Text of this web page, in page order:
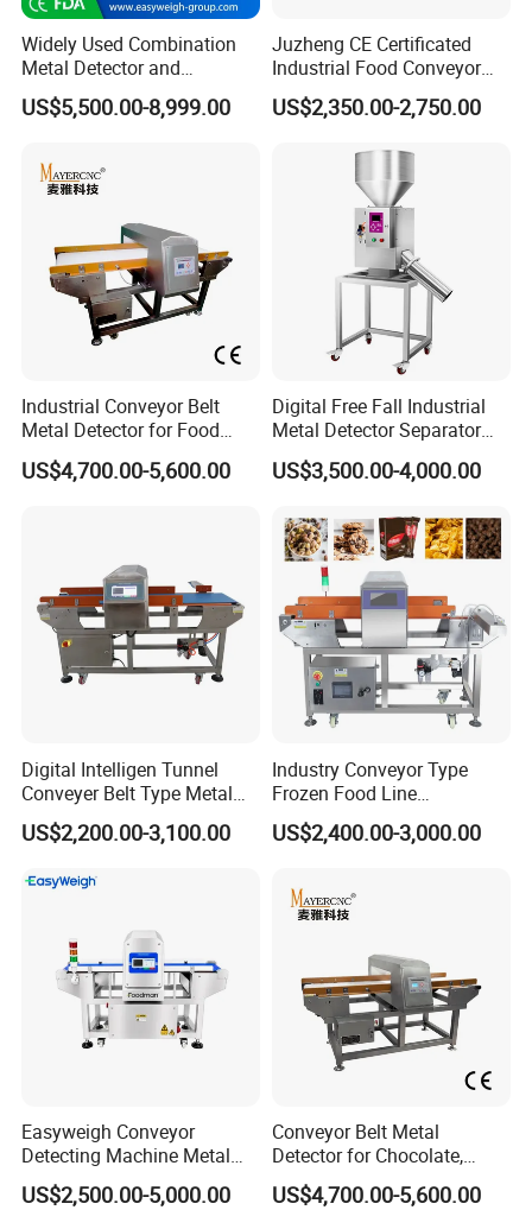
Widely Used Combination
Metal Detector and
Checkweigher Machine
Fmd/Ycw-300
US$5,500.00-8,999.00
Juzheng CE Certificated
Industrial Food Conveyor
Belt Metal Detector for Food
Processing Plants
US$2,350.00-2,750.00
Industrial Conveyor Belt
Metal Detector for Food
Plants with CE Certified
US$4,700.00-5,600.00
Digital Free Fall Industrial
Metal Detector Separator
Machine for Plastic Industry
US$3,500.00-4,000.00
Digital Intelligen Tunnel
Conveyer Belt Type Metal
Detector for Food Industry
Processing Line
US$2,200.00-3,100.00
Industry Conveyor Type
Frozen Food Line
Pharmaceutical Tunnel
Popcorn Oatmeal Seaweed
Fruit Slices Snacks Metal
Detector
US$2,400.00-3,000.00
Easyweigh Conveyor
Detecting Machine Metal
Detector for Food
Processing, Chemical
US$2,500.00-5,000.00
Conveyor Belt Metal
Detector for Chocolate,
Potato Chips, Bread, Biscuit
US$4,700.00-5,600.00